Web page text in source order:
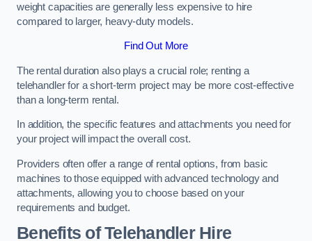
weight capacities are generally less expensive to hire
compared to larger, heavy-duty models.
Find Out More
The rental duration also plays a crucial role; renting a
telehandler for a short-term project may be more cost-effective
than a long-term rental.
In addition, the specific features and attachments you need for
your project will impact the overall cost.
Providers often offer a range of rental options, from basic
machines to those equipped with advanced technology and
attachments, allowing you to choose based on your
requirements and budget.
Benefits of Telehandler Hire